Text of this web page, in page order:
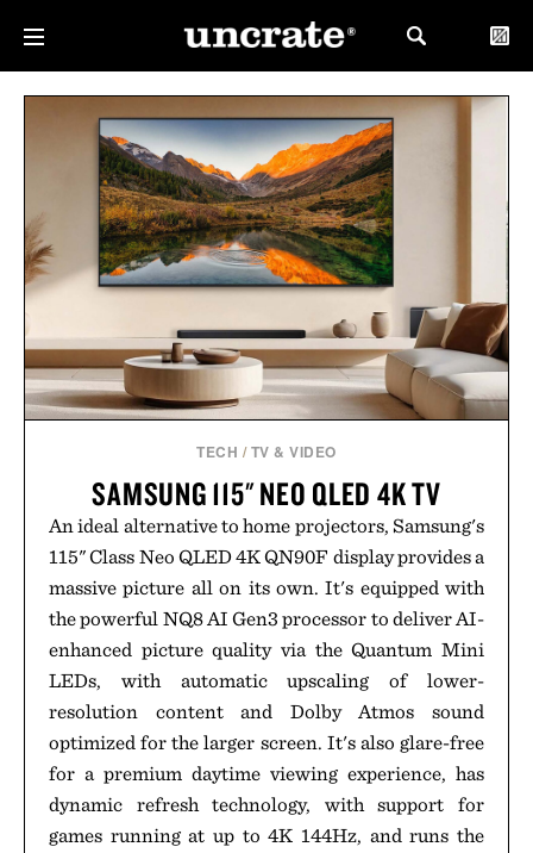
TECH / TV & VIDEO
SAMSUNG 115" NEO QLED 4K TV
An ideal alternative to home projectors, Samsung's
115" Class Neo QLED 4K QN90F display provides a
massive picture all on its own. It's equipped with
the powerful NQ8 AI Gen3 processor to deliver AI-
enhanced picture quality via the Quantum Mini
LEDs, with automatic upscaling of lower-
resolution content and Dolby Atmos sound
optimized for the larger screen. It's also glare-free
for a premium daytime viewing experience, has
dynamic refresh technology, with support for
games running at up to 4K 144Hz, and runs the